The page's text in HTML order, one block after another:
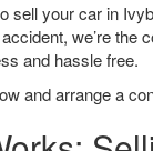
sell your car in
we’re the
and hassle free.
and arrange a